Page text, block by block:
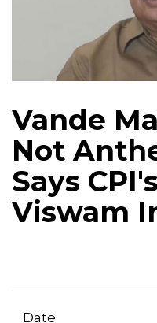
Vande
Not
Says
Viswam
Date